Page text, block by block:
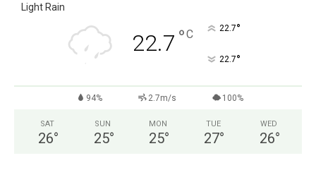
Light Rain
22.7 °C 22.7°
22.7°
94% 2.7m/s 100%
SAT
26°
SUN
25°
MON
25°
TUE
27°
WED
26°